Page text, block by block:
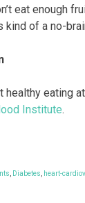
eat enough
kind of a no-
healthy eating
Institute.
Diabetes heart-